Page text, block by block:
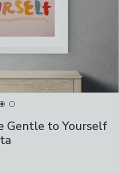
Gentle to Yourself